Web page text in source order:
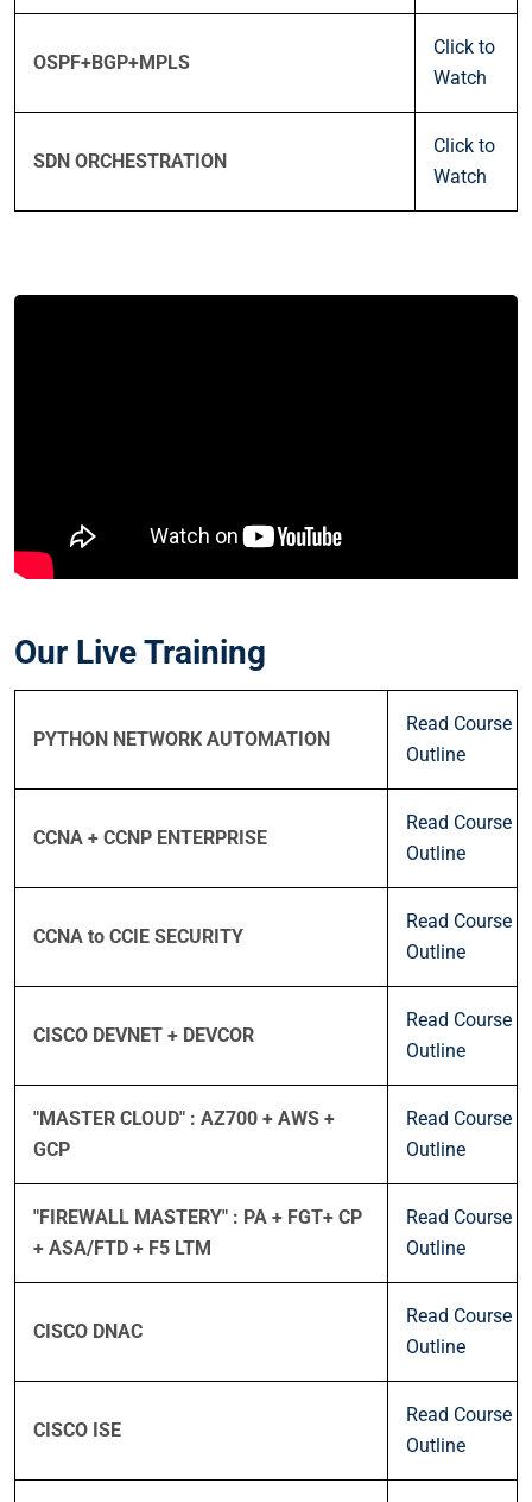
OSPF+BGP+MPLS
Click to
Watch
SDN ORCHESTRATION
Click to
Watch
Our Live Training
PYTHON NETWORK AUTOMATION
Read Course
Outline
CCNA + CCNP ENTERPRISE
Read Course
Outline
CCNA to CCIE SECURITY
Read Course
Outline
CISCO DEVNET + DEVCOR
Read Course
Outline
"MASTER CLOUD" : AZ700 + AWS +
GCP
Read Course
Outline
"FIREWALL MASTERY" : PA + FGT+ CP
+ ASA/FTD + F5 LTM
Read Course
Outline
CISCO DNAC
Read Course
Outline
CISCO ISE
Read Course
Outline